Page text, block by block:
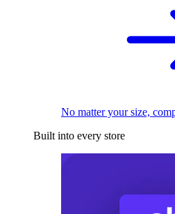
No matter your size,
Built into every store